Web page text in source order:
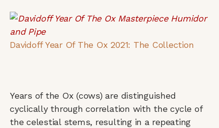
Davidoff Year Of The Ox 2021: The Collection
Years of the Ox (cows) are distinguished
cyclically through correlation with the cycle of
the celestial stems, resulting in a repeating